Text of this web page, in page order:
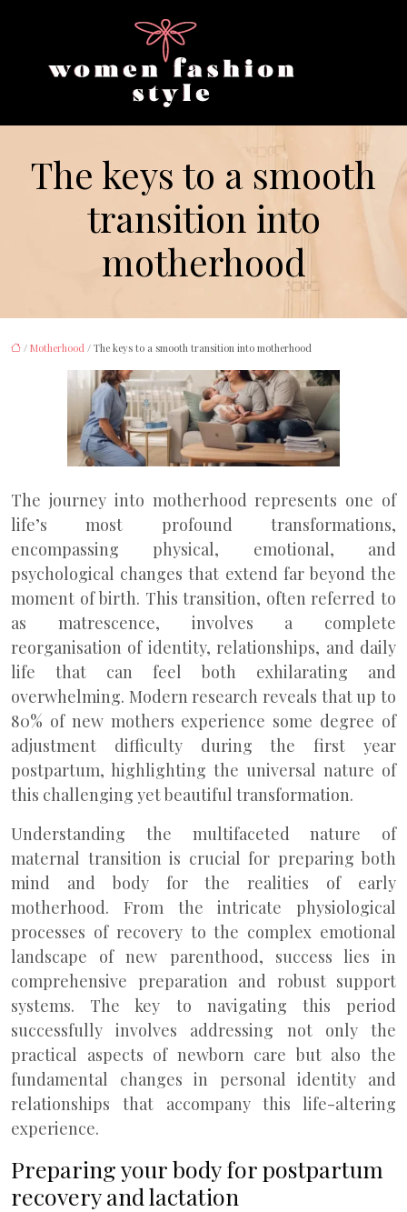
The keys to a smooth
transition into
motherhood
/ Motherhood / The keys to a smooth transition into motherhood
The journey into motherhood represents one of
life’s most profound transformations,
encompassing physical, emotional, and
psychological changes that extend far beyond the
moment of birth. This transition, often referred to
as matrescence, involves a complete
reorganisation of identity, relationships, and daily
life that can feel both exhilarating and
overwhelming. Modern research reveals that up to
80% of new mothers experience some degree of
adjustment difficulty during the first year
postpartum, highlighting the universal nature of
this challenging yet beautiful transformation.
Understanding the multifaceted nature of
maternal transition is crucial for preparing both
mind and body for the realities of early
motherhood. From the intricate physiological
processes of recovery to the complex emotional
landscape of new parenthood, success lies in
comprehensive preparation and robust support
systems. The key to navigating this period
successfully involves addressing not only the
practical aspects of newborn care but also the
fundamental changes in personal identity and
relationships that accompany this life-altering
experience.
Preparing your body for postpartum
recovery and lactation